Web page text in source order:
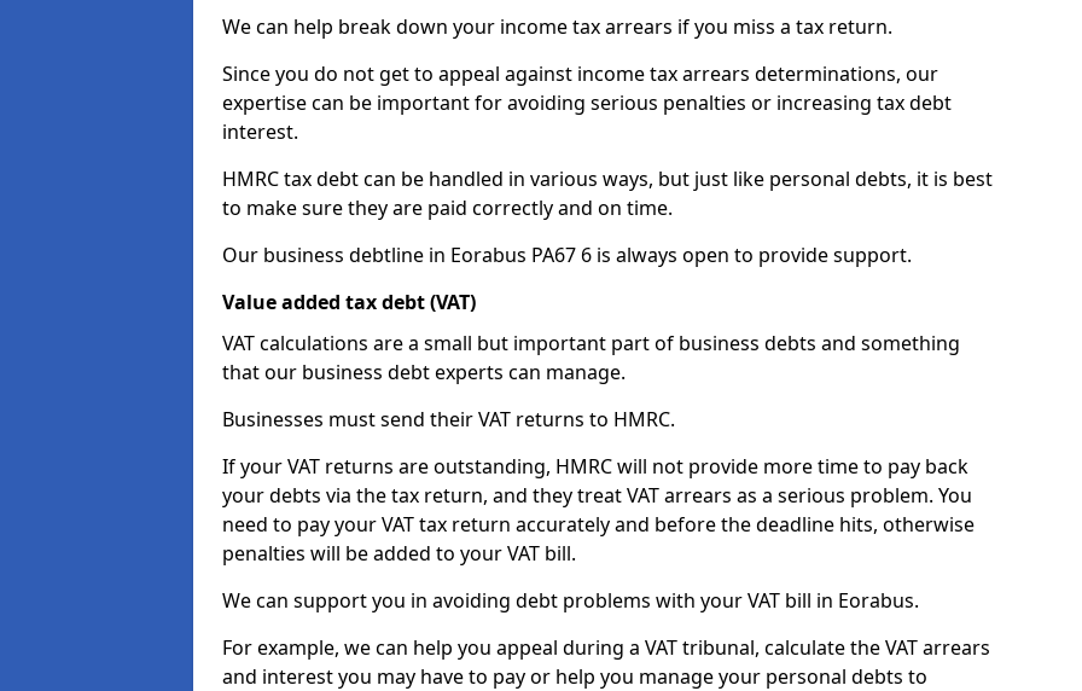
We can help break down your income tax arrears if you miss a tax return.
Since you do not get to appeal against income tax arrears determinations, our
expertise can be important for avoiding serious penalties or increasing tax debt
interest.
HMRC tax debt can be handled in various ways, but just like personal debts, it is best
to make sure they are paid correctly and on time.
Our business debtline in Eorabus PA67 6 is always open to provide support.
Value added tax debt (VAT)
VAT calculations are a small but important part of business debts and something
that our business debt experts can manage.
Businesses must send their VAT returns to HMRC.
If your VAT returns are outstanding, HMRC will not provide more time to pay back
your debts via the tax return, and they treat VAT arrears as a serious problem. You
need to pay your VAT tax return accurately and before the deadline hits, otherwise
penalties will be added to your VAT bill.
We can support you in avoiding debt problems with your VAT bill in Eorabus.
For example, we can help you appeal during a VAT tribunal, calculate the VAT arrears
and interest you may have to pay or help you manage your personal debts to